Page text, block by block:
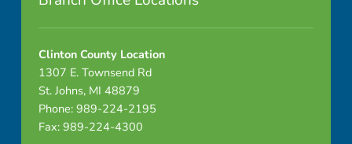
Clinton County Location
1307 E. Townsend Rd
St. Johns, MI 48879
Phone: 989-224-2195
Fax: 989-224-4300